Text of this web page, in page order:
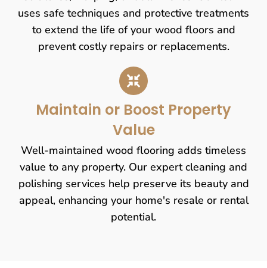
uses safe techniques and protective treatments
to extend the life of your wood floors and
prevent costly repairs or replacements.
Maintain or Boost Property
Value
Well-maintained wood flooring adds timeless
value to any property. Our expert cleaning and
polishing services help preserve its beauty and
appeal, enhancing your home's resale or rental
potential.